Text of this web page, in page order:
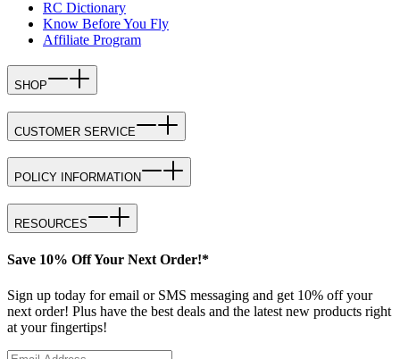
RC Dictionary
Know Before You Fly
Affiliate Program
SHOP
CUSTOMER SERVICE
POLICY INFORMATION
RESOURCES
Save 10% Off Your Next Order!*
Sign up today for email or SMS messaging and get 10% off your
next order! Plus have the best deals and the latest new products right
at your fingertips!